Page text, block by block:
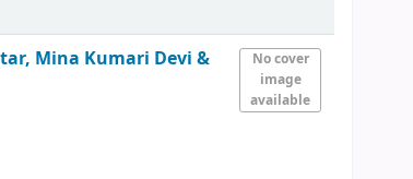
No cover
image
available
Mina Kumari Devi &